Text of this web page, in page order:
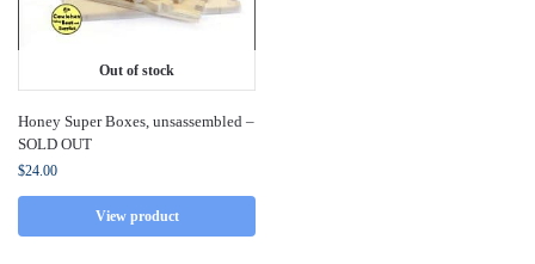
Out of stock
Honey Super Boxes, unsassembled –
SOLD OUT
$24.00
View product